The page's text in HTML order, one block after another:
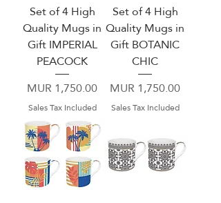
Set of 4 High
Quality Mugs in
Gift IMPERIAL
PEACOCK
Price
MUR 1,750.00
Sales Tax Included
Set of 4 High
Quality Mugs in
Gift BOTANIC
CHIC
Price
MUR 1,750.00
Sales Tax Included